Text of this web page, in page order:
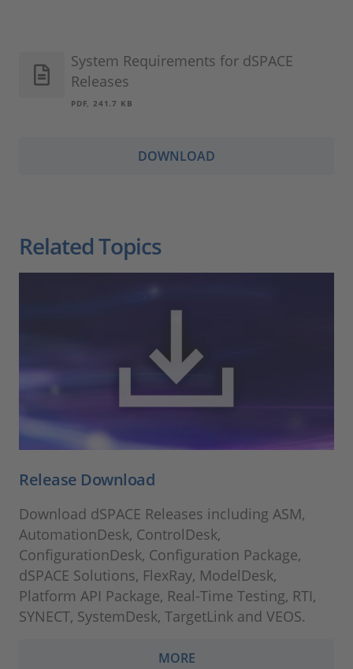
System Requirements for dSPACE
Releases
PDF, 241.7 KB
DOWNLOAD
Related Topics
Release Download
Download dSPACE Releases including ASM,
AutomationDesk, ControlDesk,
ConfigurationDesk, Configuration Package,
dSPACE Solutions, FlexRay, ModelDesk,
Platform API Package, Real-Time Testing, RTI,
SYNECT, SystemDesk, TargetLink and VEOS.
MORE